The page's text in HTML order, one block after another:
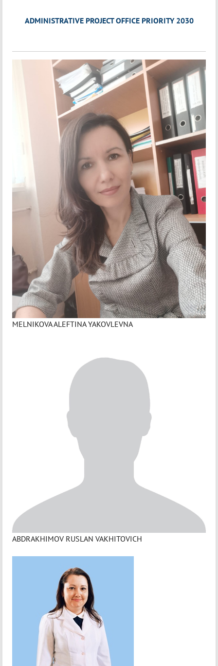
ADMINISTRATIVE PROJECT OFFICE PRIORITY 2030
MELNIKOVA ALEFTINA YAKOVLEVNA
ABDRAKHIMOV RUSLAN VAKHITOVICH